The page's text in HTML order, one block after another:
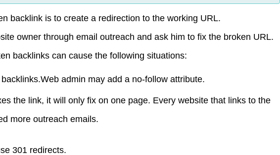
backlink is to create a redirection to the working URL.
owner through email outreach and ask him to fix the broken URL.
backlinks can cause the following situations:
admin may add a no-follow attribute.
the link, it will only fix on one page. Every website that links to the
more outreach emails.
301 redirects.